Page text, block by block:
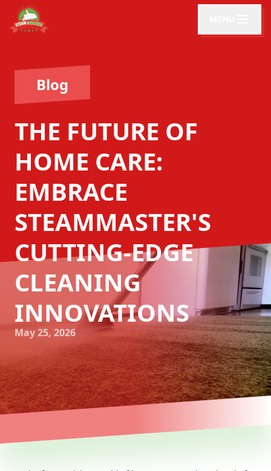
Blog
THE FUTURE OF
HOME CARE:
EMBRACE
STEAMMASTER'S
CUTTING-EDGE
CLEANING
INNOVATIONS
May 25, 2026